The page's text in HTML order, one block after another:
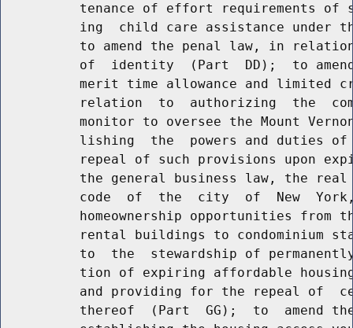
tenance of effort requirements of
ing  child care assistance under
to amend the penal law, in
of  identity  (Part  DD);  to
merit time allowance and limited
relation  to  authorizing  the
monitor to oversee the Mount
lishing  the  powers and duties
repeal of such provisions upon
the general business law, the
code  of  the  city  of  New
homeownership opportunities from
rental buildings to condominium
to  the  stewardship of
tion of expiring affordable
and providing for the repeal of
thereof  (Part  GG);  to  amend